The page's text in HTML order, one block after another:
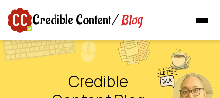
Credible Content/Blog
Credible